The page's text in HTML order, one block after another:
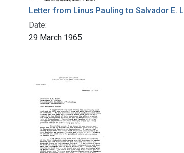
Letter from Linus Pauling to Salvador E.
Date:
29 March 1965